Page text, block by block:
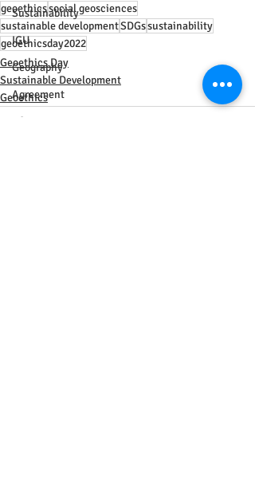
Sustainability
IGU
Geography
Agreement
Africa
geoethicssocial geosciences
sustainable developmentSDGssustainability
geoethicsday2022
Geoethics Day
Sustainable Development
Geoethics